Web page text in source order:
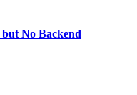
No Backend